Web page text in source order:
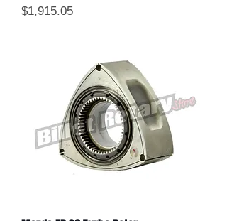
Price
$1,915.05